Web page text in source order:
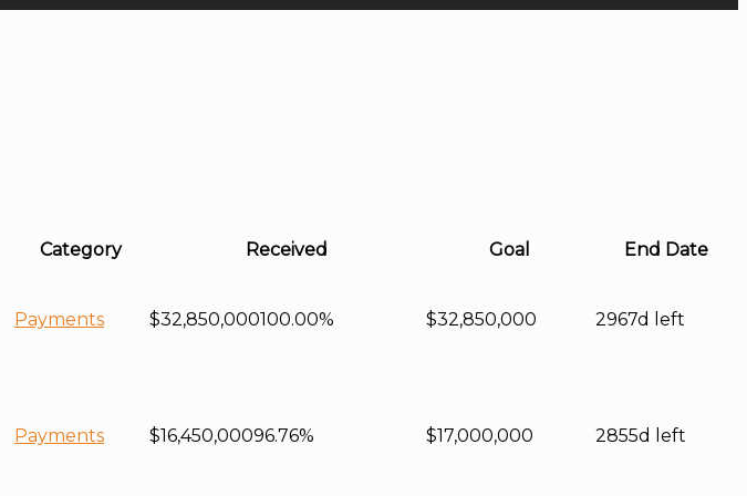
Category Received Goal End Date
Payments $32,850,000100.00% $32,850,000 2967d left
Payments $16,450,00096.76% $17,000,000 2855d left